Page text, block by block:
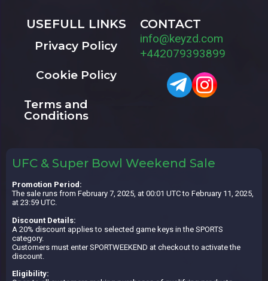
USEFULL LINKS
Privacy Policy
Cookie Policy
Terms and
Conditions
CONTACT
info@keyzd.com
+442079393899
UFC & Super Bowl Weekend Sale
Promotion Period:
The sale runs from February 7, 2025, at 00:01 UTC to February 11, 2025,
at 23:59 UTC.
Discount Details:
A 20% discount applies to selected game keys in the SPORTS
category.
Customers must enter SPORTWEEKEND at checkout to activate the
discount.
Eligibility: